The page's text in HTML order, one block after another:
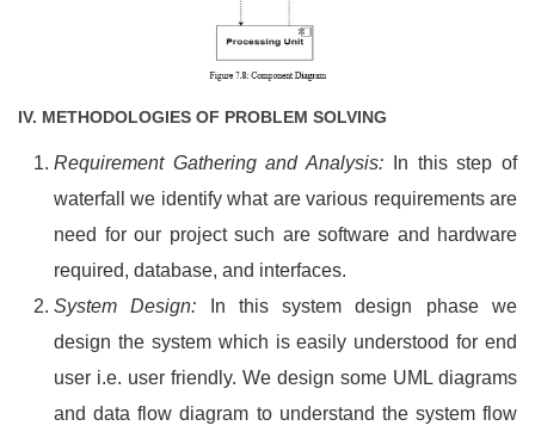
IV. METHODOLOGIES OF PROBLEM SOLVING
Requirement Gathering and Analysis: In this step of
waterfall we identify what are various requirements are
need for our project such are software and hardware
required, database, and interfaces.
System Design: In this system design phase we
design the system which is easily understood for end
user i.e. user friendly. We design some UML diagrams
and data flow diagram to understand the system flow